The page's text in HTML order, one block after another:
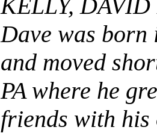
KELLY,
Dave was
and moved
PA where he
friends with